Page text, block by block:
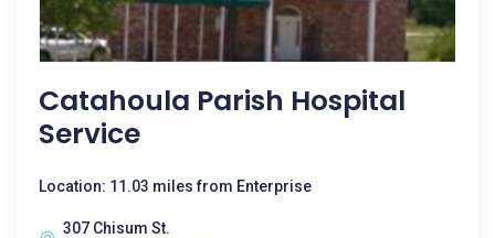
Catahoula Parish Hospital
Service
Location: 11.03 miles from Enterprise
307 Chisum St.